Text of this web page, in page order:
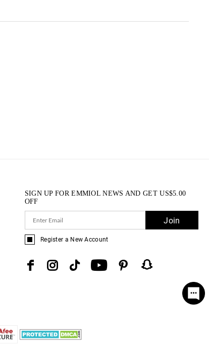
SIGN UP FOR EMMIOL NEWS AND GETUS$5.00
OFF
Join
Register a New Account